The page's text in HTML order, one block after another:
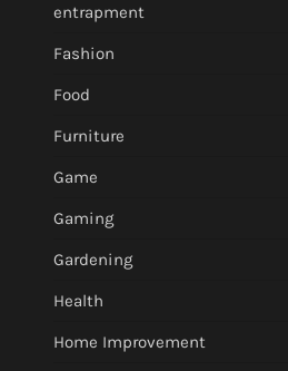
entrapment
Fashion
Food
Furniture
Game
Gaming
Gardening
Health
Home Improvement